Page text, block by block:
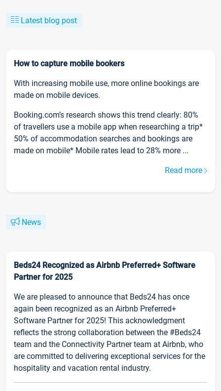
Latest blog post
How to capture mobile bookers
With increasing mobile use, more online bookings are
made on mobile devices.
Booking.com’s research shows this trend clearly: 80%
of travellers use a mobile app when researching a trip*
50% of accommodation searches and bookings are
made on mobile* Mobile rates lead to 28% more ...
Read more
News
Beds24 Recognized as Airbnb Preferred+ Software
Partner for 2025
We are pleased to announce that Beds24 has once
again been recognized as an Airbnb Preferred+
Software Partner for 2025! This acknowledgment
reflects the strong collaboration between the #Beds24
team and the Connectivity Partner team at Airbnb, who
are committed to delivering exceptional services for the
hospitality and vacation rental industry.